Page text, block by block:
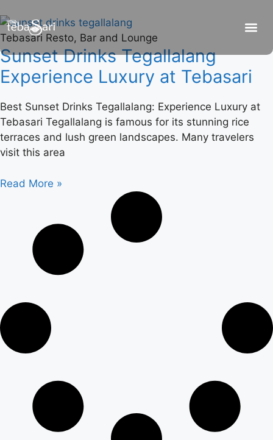
Tebasari Resto, Bar and Lounge
Sunset Drinks Tegallalang
Experience Luxury at Tebasari
Best Sunset Drinks Tegallalang: Experience Luxury at
Tebasari Tegallalang is famous for its stunning rice
terraces and lush green landscapes. Many travelers
visit this area
Read More »